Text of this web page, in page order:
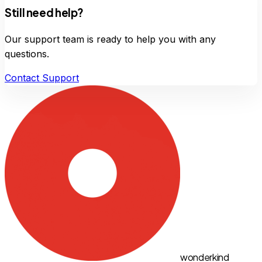
Still need help?
Our support team is ready to help you with any
questions.
Contact Support
wonderkind